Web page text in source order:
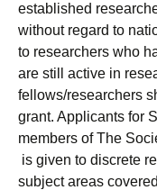
established
without regard to
to researchers who
are still active in
fellows/researchers
grant. Applicants for
members of The
is given to discrete
subject areas